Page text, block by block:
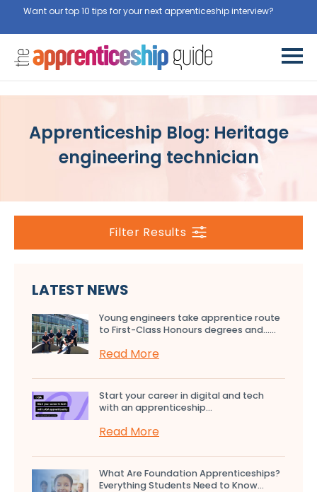
Want our top 10 tips for your next apprenticeship interview?
Apprenticeship Blog: Heritage
engineering technician
Filter Results
LATEST NEWS
Young engineers take apprentice route
to First-Class Honours degrees and…...
Read More
Start your career in digital and tech
with an apprenticeship...
Read More
What Are Foundation Apprenticeships?
Everything Students Need to Know...